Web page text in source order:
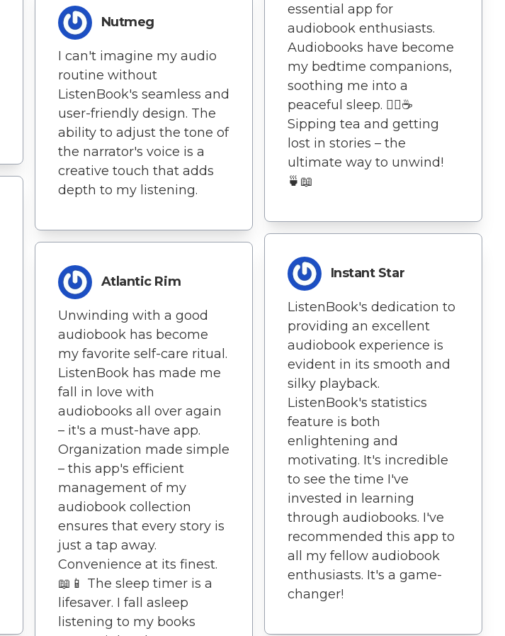
Nutmeg
I can't imagine my audio
routine without
ListenBook's seamless and
user-friendly design. The
ability to adjust the tone of
the narrator's voice is a
creative touch that adds
depth to my listening.
Atlantic Rim
Unwinding with a good
audiobook has become
my favorite self-care ritual.
ListenBook has made me
fall in love with
audiobooks all over again
– it's a must-have app.
Organization made simple
– this app's efficient
management of my
audiobook collection
ensures that every story is
just a tap away.
Convenience at its finest.
📖📱 The sleep timer is a
lifesaver. I fall asleep
listening to my books
essential app for
audiobook enthusiasts.
Audiobooks have become
my bedtime companions,
soothing me into a
peaceful sleep. 🧘‍♀️☕
Sipping tea and getting
lost in stories – the
ultimate way to unwind!
🍵📖
Instant Star
ListenBook's dedication to
providing an excellent
audiobook experience is
evident in its smooth and
silky playback.
ListenBook's statistics
feature is both
enlightening and
motivating. It's incredible
to see the time I've
invested in learning
through audiobooks. I've
recommended this app to
all my fellow audiobook
enthusiasts. It's a game-
changer!